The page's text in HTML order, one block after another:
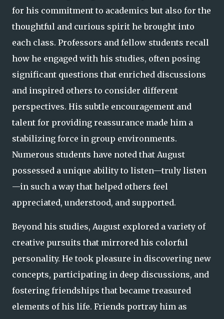
for his commitment to academics but also for the
thoughtful and curious spirit he brought into
each class. Professors and fellow students recall
how he engaged with his studies, often posing
significant questions that enriched discussions
and inspired others to consider different
perspectives. His subtle encouragement and
talent for providing reassurance made him a
stabilizing force in group environments.
Numerous students have noted that August
possessed a unique ability to listen—truly listen
—in such a way that helped others feel
appreciated, understood, and supported.
Beyond his studies, August explored a variety of
creative pursuits that mirrored his colorful
personality. He took pleasure in discovering new
concepts, participating in deep discussions, and
fostering friendships that became treasured
elements of his life. Friends portray him as